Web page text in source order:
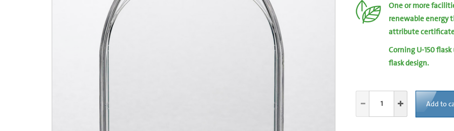
One or more
renewable energy
attribute
Corning U-150
flask design.
Add to